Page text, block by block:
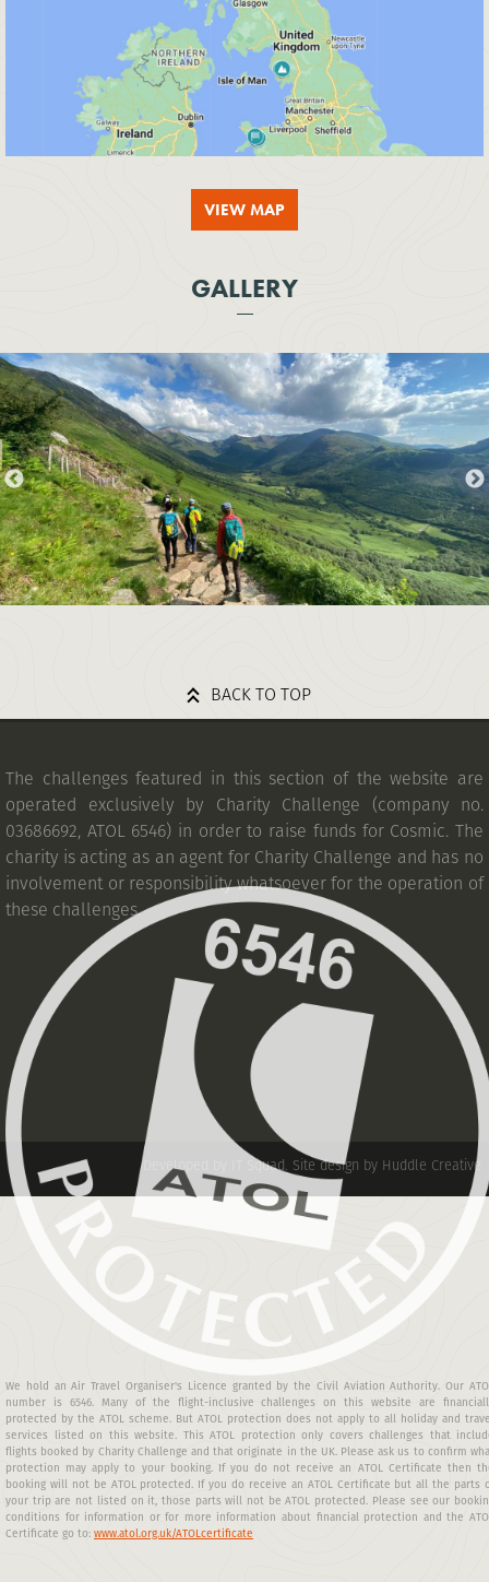
VIEW MAP
GALLERY
BACK TO TOP
The challenges featured in this section of the website are
operated exclusively by Charity Challenge (company no.
03686692, ATOL 6546) in order to raise funds for Cosmic. The
charity is acting as an agent for Charity Challenge and has no
involvement or responsibility whatsoever for the operation of
these challenges.
We hold an Air Travel Organiser's Licence granted by the Civil Aviation Authority. Our
number is 6546. Many of the flight-inclusive challenges on this website are
protected by the ATOL scheme. But ATOL protection does not apply to all holiday and
services listed on this website. This ATOL protection only covers challenges that
flights booked by Charity Challenge and that originate in the UK. Please ask us to confirm
protection may apply to your booking. If you do not receive an ATOL Certificate then
booking will not be ATOL protected. If you do receive an ATOL Certificate but all the parts
your trip are not listed on it, those parts will not be ATOL protected. Please see our
conditions for information or for more information about financial protection and the
Certificate go to: www.atol.org.uk/ATOLcertificate
Developed by IT Squad. Site design by Huddle Creative